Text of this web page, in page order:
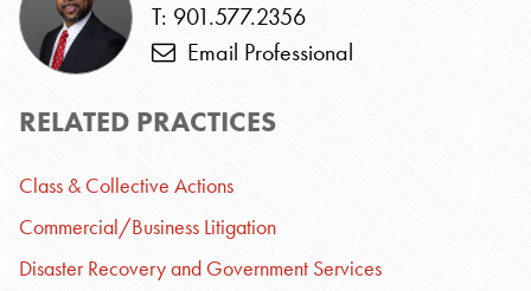
T: 901.577.2356
Email Professional
RELATED PRACTICES
Class & Collective Actions
Commercial/Business Litigation
Disaster Recovery and Government Services